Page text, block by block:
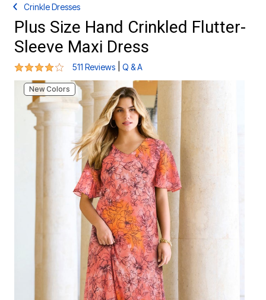
Crinkle Dresses
Plus Size Hand Crinkled Flutter-
Sleeve Maxi Dress
4.1 out of 5 Customer Rating
511 Reviews Q & A
New Colors